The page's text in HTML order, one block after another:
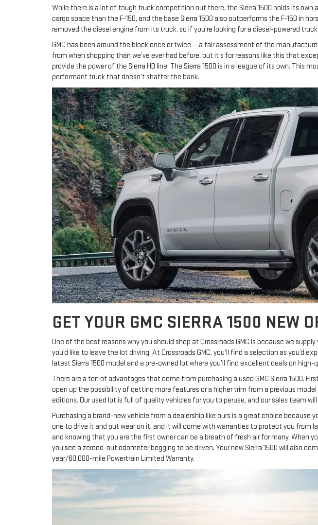
While there is a lot of tough truck competition out there, the Sierra 1500 holds its
cargo space than the F-150, and the base Sierra 1500 also outperforms the F-150 in
removed the diesel engine from its truck, so if you’re looking for a diesel-powered
GMC has been around the block once or twice––a fair assessment of the
from when shopping than we’ve ever had before, but it’s for reasons like this that
provide the power of the Sierra HD line. The Sierra 1500 is in a league of its own. This
performant truck that doesn’t shatter the bank.
GET YOUR GMC SIERRA 1500 NEW
One of the best reasons why you should shop at Crossroads GMC is because we
you’d like to leave the lot driving. At Crossroads GMC, you’ll find a selection as
latest Sierra 1500 model and a pre-owned lot where you’ll find excellent deals on high-
There are a ton of advantages that come from purchasing a used GMC Sierra 1500.
open up the possibility of getting more features or a higher trim from a previous
editions. Our used lot is full of quality vehicles for you to peruse, and our sales team
Purchasing a brand-new vehicle from a dealership like ours is a great choice
one to drive it and put wear on it, and it will come with warranties to protect you from
and knowing that you are the first owner can be a breath of fresh air for many. When
you see a zeroed-out odometer begging to be driven. Your new Sierra 1500 will also
year/60,000-mile Powertrain Limited Warranty.